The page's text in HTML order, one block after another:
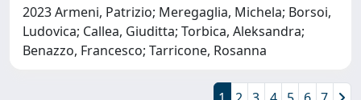
2023 Armeni, Patrizio; Meregaglia, Michela; Borsoi,
Ludovica; Callea, Giuditta; Torbica, Aleksandra;
Benazzo, Francesco; Tarricone, Rosanna